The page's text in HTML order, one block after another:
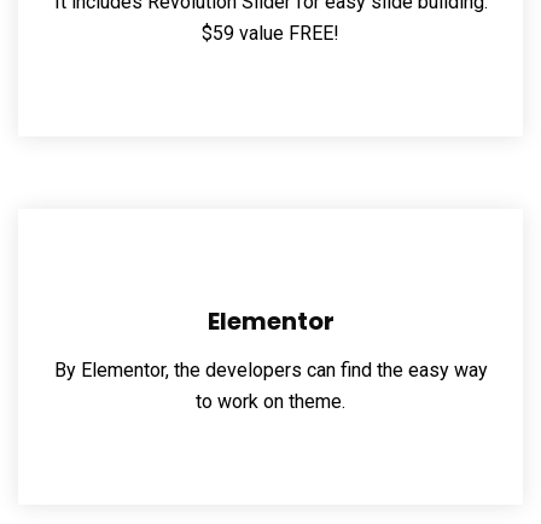
$59 value FREE!
Elementor
By Elementor, the developers can find the easy way
to work on theme.